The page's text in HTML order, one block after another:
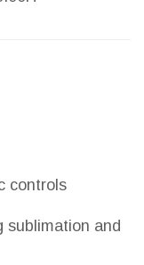
controls
sublimation and